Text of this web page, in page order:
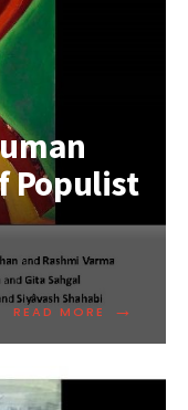
Populist
READ MORE →